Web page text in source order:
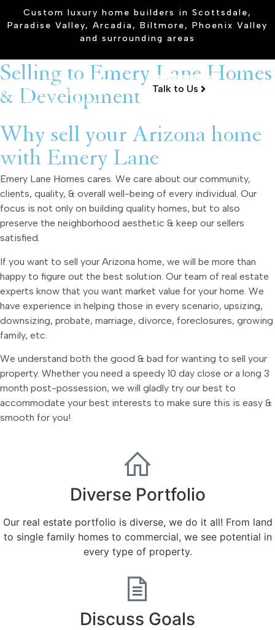
Custom luxury home builders in Scottsdale,
Paradise Valley, Arcadia, Biltmore, Phoenix Valley
and surrounding areas
Talk to Us
Selling to Emery Lane Homes
& Development
Why sell your Arizona home
with Emery Lane
Emery Lane Homes cares. We care about our community,
clients, quality, & overall well-being of every individual. Our
focus is not only on building quality homes, but to also
preserve the neighborhood aesthetic & keep our sellers
satisfied.
If you want to sell your Arizona home, we will be more than
happy to figure out the best solution. Our team of real estate
experts know that you want market value for your home. We
have experience in helping those in every scenario, upsizing,
downsizing, probate, marriage, divorce, foreclosures, growing
family, etc.
We understand both the good & bad for wanting to sell your
property. Whether you need a speedy 10 day close or a long 3
month post-possession, we will gladly try our best to
accommodate your best interests to make sure this is easy &
smooth for you!
Diverse Portfolio
Our real estate portfolio is diverse, we do it all! From land
to single family homes to commercial, we see potential in
every type of property.
Discuss Goals